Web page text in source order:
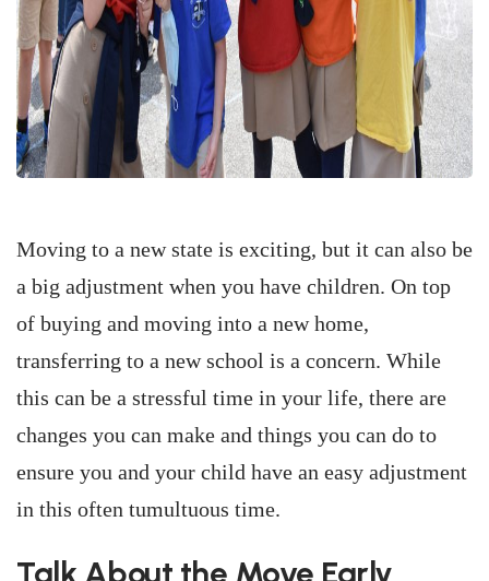
Moving to a new state is exciting, but it can also be
a big adjustment when you have children. On top
of buying and moving into a new home,
transferring to a new school is a concern. While
this can be a stressful time in your life, there are
changes you can make and things you can do to
ensure you and your child have an easy adjustment
in this often tumultuous time.
Talk About the Move Early